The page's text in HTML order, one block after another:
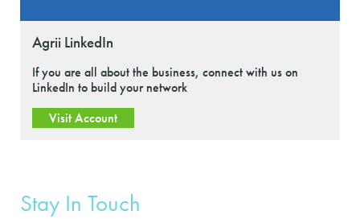
Agrii LinkedIn
If you are all about the business, connect with us on
LinkedIn to build your network
Visit Account
Stay In Touch